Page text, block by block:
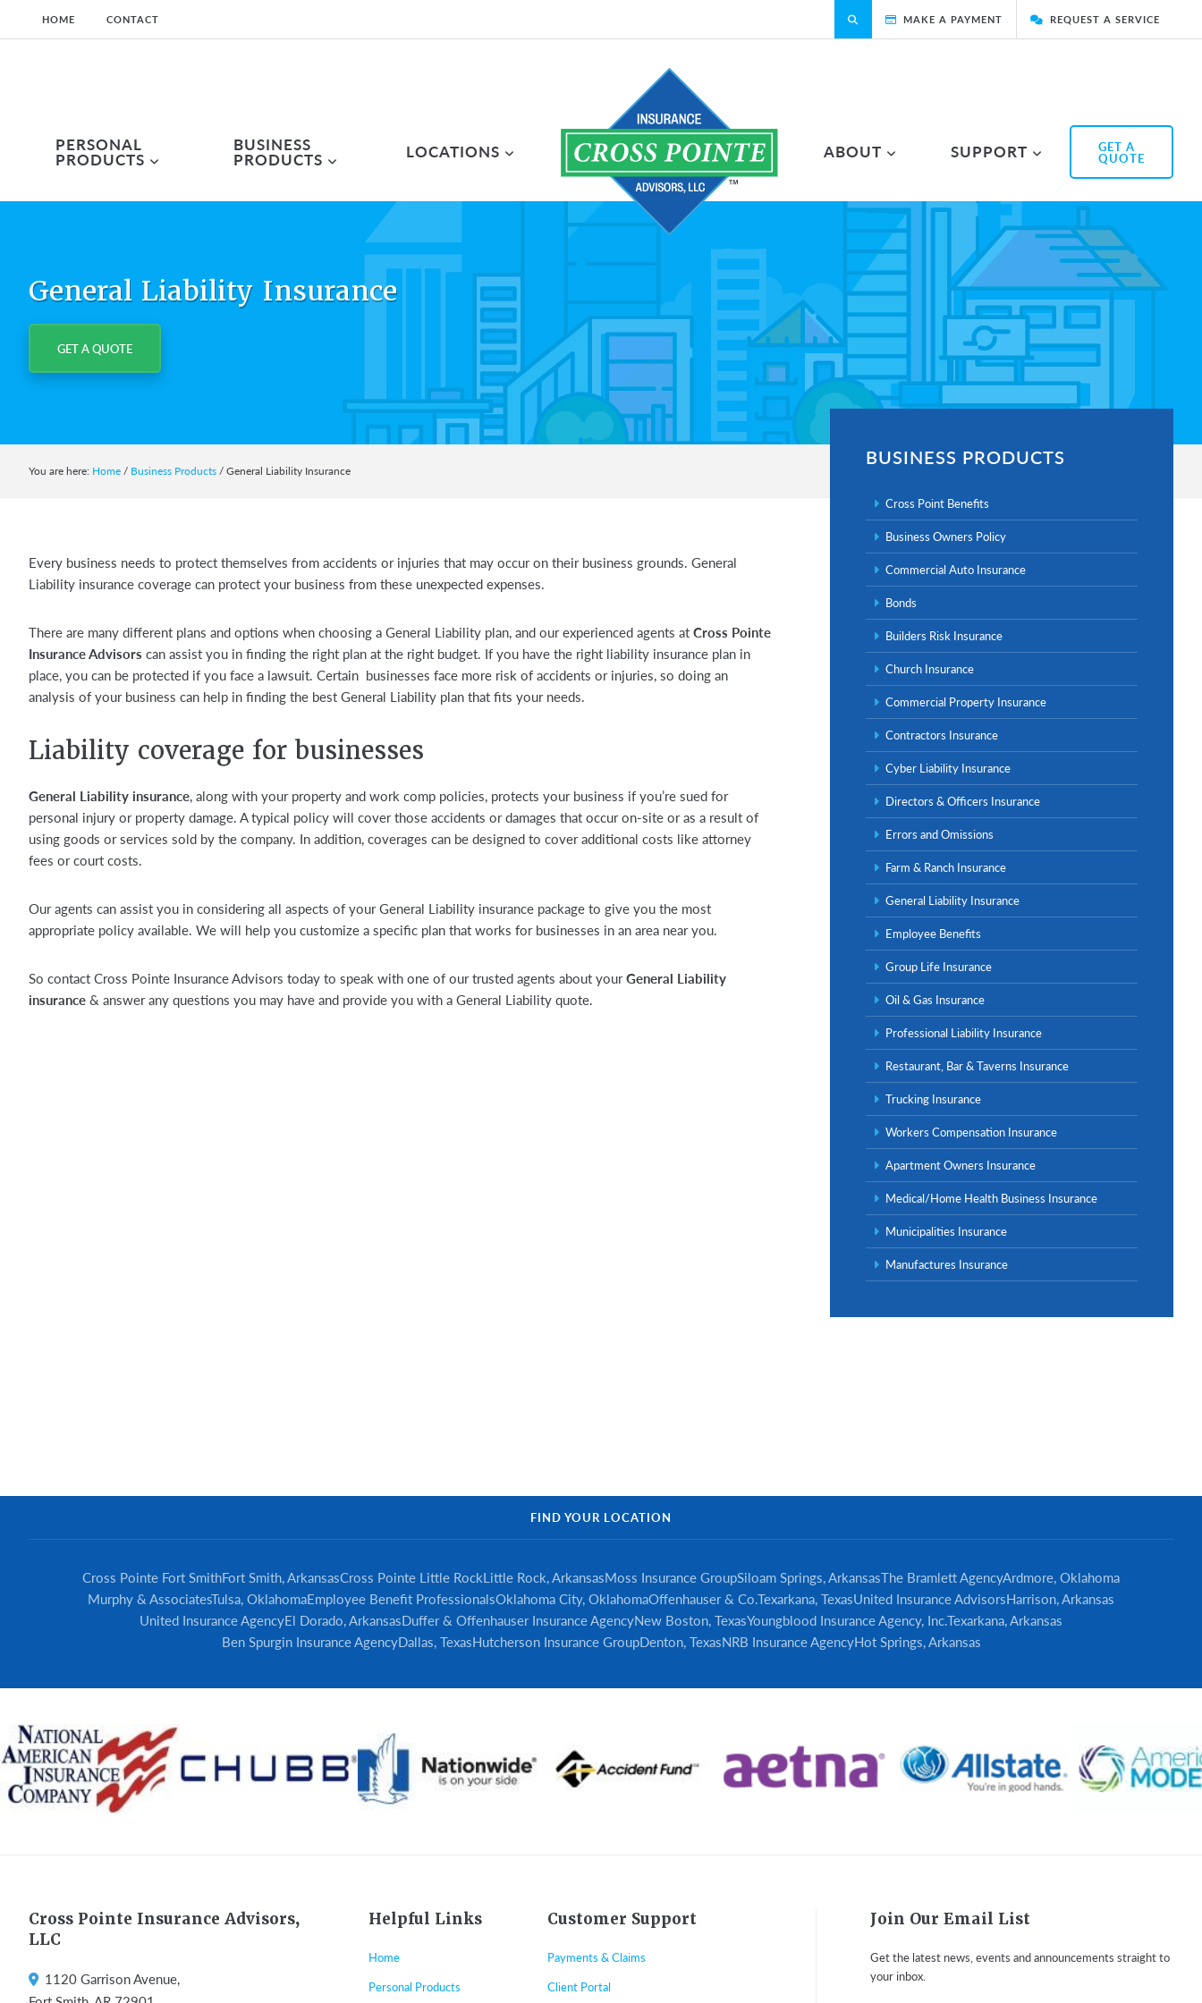
HOME CONTACT REQUEST A SERVICE
MAKE A PAYMENT
PERSONAL
PRODUCTS
BUSINESS
PRODUCTS LOCATIONS ABOUT SUPPORT GET A
QUOTE
General Liability Insurance
GET A QUOTE
You are here: Home/ Business Products/General Liability Insurance
Every business needs to protect themselves from accidents or injuries that may occur on their business grounds. General
Liability insurance coverage can protect your business from these unexpected expenses.
There are many different plans and options when choosing a General Liability plan, and our experienced agents atCross Pointe
Insurance Advisors can assist you in finding the right plan at the right budget. If you have the right liability insurance plan in
place, you can be protected if you face a lawsuit. Certain businesses face more risk of accidents or injuries, so doing an
analysis of your business can help in finding the best General Liability plan that fits your needs.
Liability coverage for businesses
General Liability insurance, along with your property and work comp policies, protects your business if you’re sued for
personal injury or property damage. A typical policy will cover those accidents or damages that occur on-site or as a result of
using goods or services sold by the company. In addition, coverages can be designed to cover additional costs like attorney
fees or court costs.
Our agents can assist you in considering all aspects of your General Liability insurance package to give you the most
appropriate policy available. We will help you customize a specific plan that works for businesses in an area near you.
So contact Cross Pointe Insurance Advisors today to speak with one of our trusted agents about yourGeneral Liability
insurance& answer any questions you may have and provide you with a General Liability quote.
Primary
Sidebar
BUSINESS PRODUCTS
Cross Point Benefits
Business Owners Policy
Commercial Auto Insurance
Bonds
Builders Risk Insurance
Church Insurance
Commercial Property Insurance
Contractors Insurance
Cyber Liability Insurance
Directors & Officers Insurance
Errors and Omissions
Farm & Ranch Insurance
General Liability Insurance
Employee Benefits
Group Life Insurance
Oil & Gas Insurance
Professional Liability Insurance
Restaurant, Bar & Taverns Insurance
Trucking Insurance
Workers Compensation Insurance
Apartment Owners Insurance
Medical/Home Health Business Insurance
Municipalities Insurance
Manufactures Insurance
FIND YOUR LOCATION
Cross Pointe Fort SmithFort Smith, ArkansasCross Pointe Little RockLittle Rock, ArkansasMoss Insurance GroupSiloam Springs, ArkansasThe Bramlett AgencyArdmore, Oklahoma
Murphy & AssociatesTulsa, OklahomaEmployee Benefit ProfessionalsOklahoma City, OklahomaOffenhauser & Co.Texarkana, TexasUnited Insurance AdvisorsHarrison, Arkansas
United Insurance AgencyEl Dorado, ArkansasDuffer & Offenhauser Insurance AgencyNew Boston, TexasYoungblood Insurance Agency, Inc.Texarkana, Arkansas
Ben Spurgin Insurance AgencyDallas, TexasHutcherson Insurance GroupDenton, TexasNRB Insurance AgencyHot Springs, Arkansas
Footer
Cross Pointe Insurance Advisors,
LLC
1120 Garrison Avenue,
Helpful Links
Home
Personal Products
Customer Support
Payments & Claims
Client Portal
Join Our Email List
Get the latest news, events and announcements straight to
your inbox.